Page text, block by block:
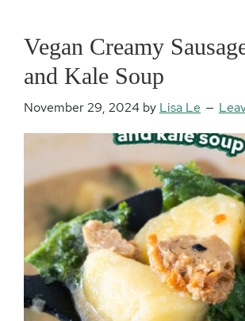
Vegan Creamy
and Kale Soup
November 29, 2024 by Lisa Le